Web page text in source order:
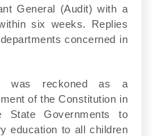
General (Audit) with a
six weeks. Replies
concerned in
was reckoned as a
of the Constitution in
State Governments to
education to all children